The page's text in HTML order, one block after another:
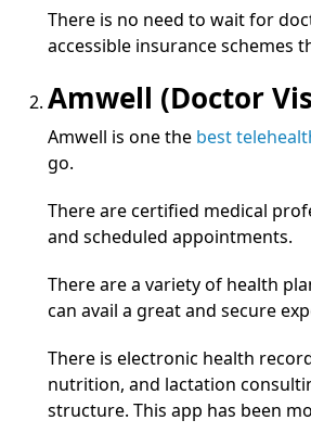
There is no need to wait for
accessible insurance schemes
Amwell (Doctor
Amwell is one the best
go.
There are certified medical
and scheduled appointments.
There are a variety of health
can avail a great and secure
There is electronic health
nutrition, and lactation
structure. This app has been